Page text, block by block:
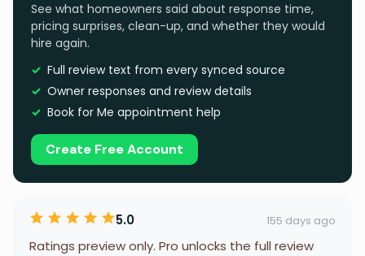
See what homeowners said about response time,
pricing surprises, clean-up, and whether they would
hire again.
Full review text from every synced source
Owner responses and review details
Book for Me appointment help
Create Free Account
5.0 155 days ago
Ratings preview only. Pro unlocks the full review